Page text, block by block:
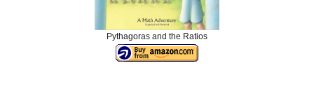
Pythagoras and the Ratios